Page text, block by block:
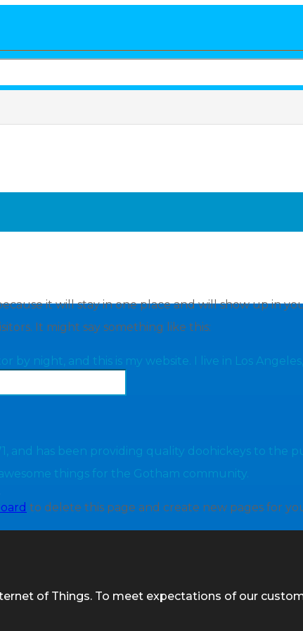
it will stay in one place and will show up in
It might say something like this:
by night, and this is my website. I live in Los
and has been providing quality doohickeys to the
things for the Gotham community.
to delete this page and create new pages for
of Things. To meet expectations of our